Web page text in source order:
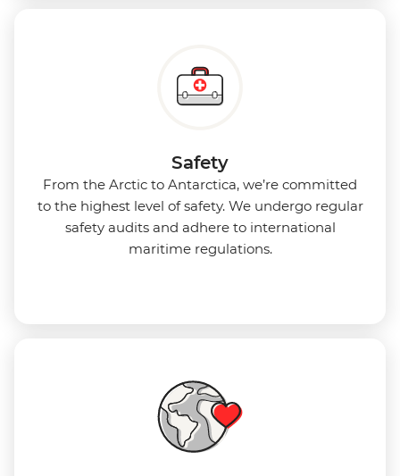
Safety
From the Arctic to Antarctica, we’re committed
to the highest level of safety. We undergo regular
safety audits and adhere to international
maritime regulations.